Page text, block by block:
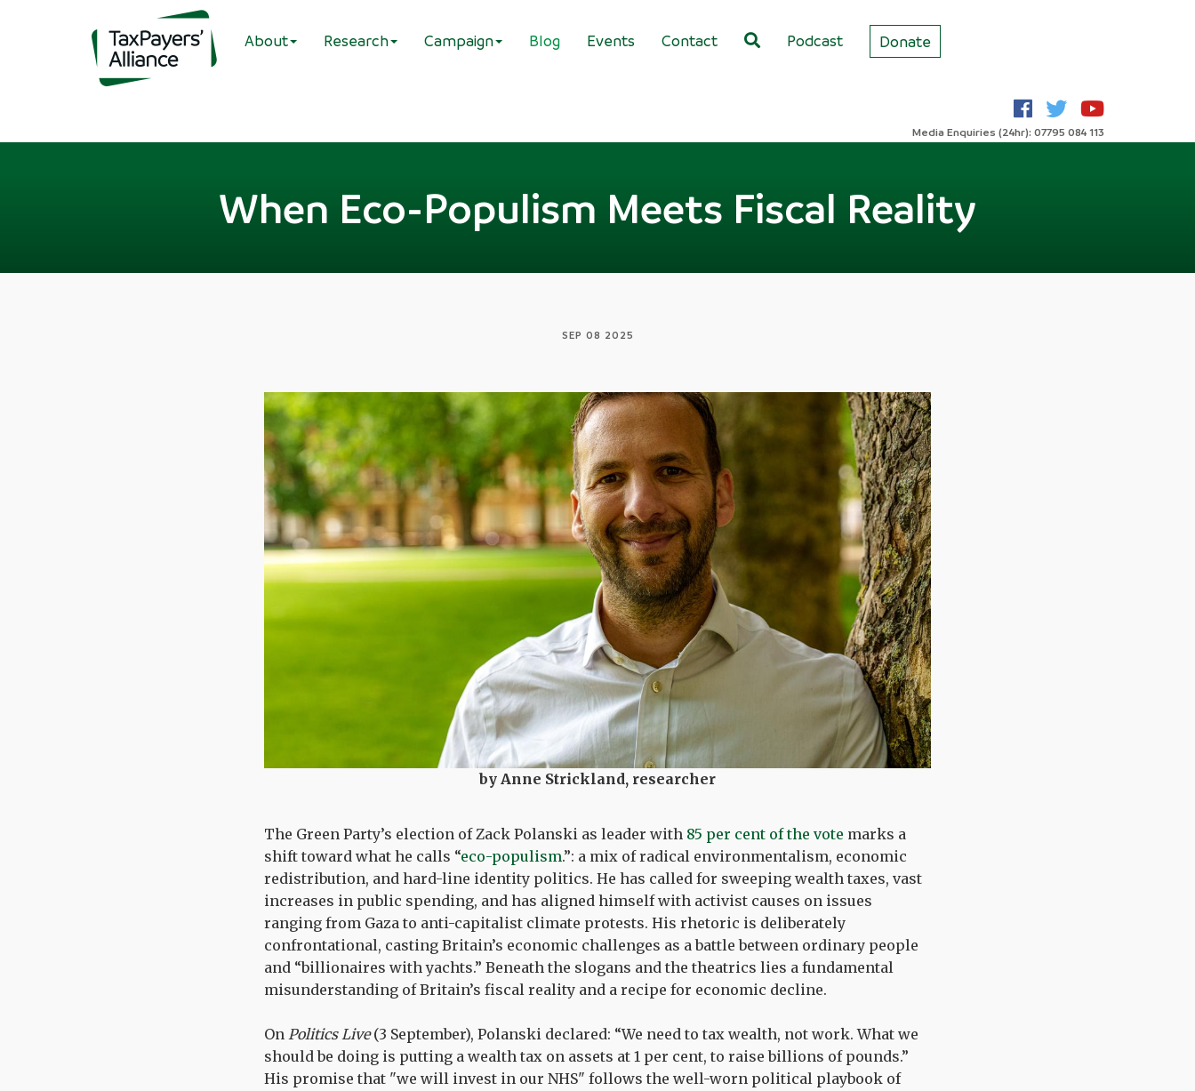
About Research Campaign Blog Events Contact Podcast Donate
Media Enquiries (24hr): 07795 084 113
When Eco-Populism Meets Fiscal Reality
SEP 08 2025
by Anne Strickland, researcher
The Green Party’s election of Zack Polanski as leader with 85 per cent of the vote marks a
shift toward what he calls “eco-populism.”: a mix of radical environmentalism, economic
redistribution, and hard-line identity politics. He has called for sweeping wealth taxes, vast
increases in public spending, and has aligned himself with activist causes on issues
ranging from Gaza to anti-capitalist climate protests. His rhetoric is deliberately
confrontational, casting Britain’s economic challenges as a battle between ordinary people
and “billionaires with yachts.” Beneath the slogans and the theatrics lies a fundamental
misunderstanding of Britain’s fiscal reality and a recipe for economic decline.
On Politics Live(3 September), Polanski declared: “We need to tax wealth, not work. What we
should be doing is putting a wealth tax on assets at 1 per cent, to raise billions of pounds.”
His promise that "we will invest in our NHS" follows the well-worn political playbook of